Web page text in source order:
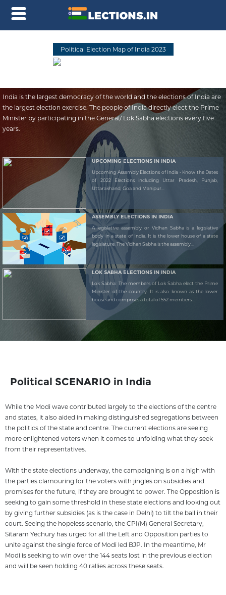
Political Election Map of India 2023
India is the largest democracy of the world and the elections of India are
the largest election exercise. The people of India directly elect the Prime
Minister by participating in the General/ Lok Sabha elections every five
years.
UPCOMING ELECTIONS IN INDIA
Upcoming Assembly Elections of India - Know the Dates
of 2022 Elections including Uttar Pradesh, Punjab,
Uttarakhand, Goa and Manipur...
ASSEMBLY ELECTIONS IN INDIA
A legislative assembly or Vidhan Sabha is a legislative
body in a state of India. It is the lower house of a state
legislature. The Vidhan Sabha is the assembly...
LOK SABHA ELECTIONS IN INDIA
Lok Sabha: The members of Lok Sabha elect the Prime
Minister of the country. It is also known as the lower
house and comprises a total of 552 members...
Political SCENARIO in India
While the Modi wave contributed largely to the elections of the centre
and states, it also aided in making distinguished segregations between
the politics of the state and centre. The current elections are seeing
more enlightened voters when it comes to unfolding what they seek
from their representatives.
With the state elections underway, the campaigning is on a high with
the parties clamouring for the voters with jingles on subsidies and
promises for the future, if they are brought to power. The Opposition is
seeking to gain some threshold in these state elections and looking out
by giving further subsidies (as is the case in Delhi) to tilt the ball in their
court. Seeing the hopeless scenario, the CPI(M) General Secretary,
Sitaram Yechury has urged for all the Left and Opposition parties to
unite against the single force of Modi led BJP. In the meantime, Mr
Modi is seeking to win over the 144 seats lost in the previous election
and will be seen holding 40 rallies across these seats.